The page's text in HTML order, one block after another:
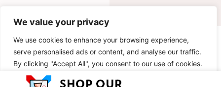
We value your privacy
We use cookies to enhance your browsing experience,
serve personalised ads or content, and analyse our traffic.
By clicking "Accept All", you consent to our use of cookies.
INGREDIENTS
METHOD